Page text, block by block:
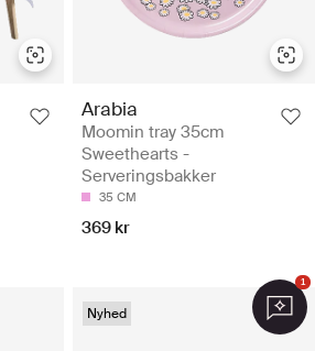
Arabia
Moomin tray 35cm
Sweethearts -
Serveringsbakker
35 CM
369 kr
Nyhed
1